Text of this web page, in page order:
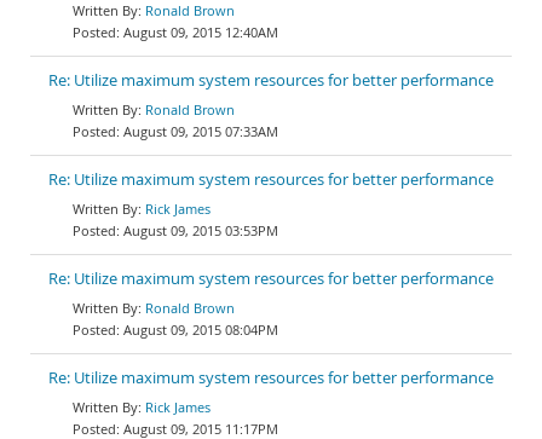
Ronald Brown
August 09, 2015 12:40AM
Re: Utilize maximum system resources for better performance
Ronald Brown
August 09, 2015 07:33AM
Re: Utilize maximum system resources for better performance
Rick James
August 09, 2015 03:53PM
Re: Utilize maximum system resources for better performance
Ronald Brown
August 09, 2015 08:04PM
Re: Utilize maximum system resources for better performance
Rick James
August 09, 2015 11:17PM